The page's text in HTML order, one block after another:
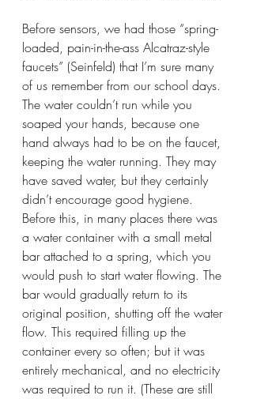
Before sensors, we had those “spring-
loaded, pain-in-the-ass Alcatraz-style
faucets” (Seinfeld) that I’m sure many
of us remember from our school days.
The water couldn’t run while you
soaped your hands, because one
hand always had to be on the faucet,
keeping the water running. They may
have saved water, but they certainly
didn’t encourage good hygiene.
Before this, in many places there was
a water container with a small metal
bar attached to a spring, which you
would push to start water flowing. The
bar would gradually return to its
original position, shutting off the water
flow. This required filling up the
container every so often; but it was
entirely mechanical, and no electricity
was required to run it. (These are still